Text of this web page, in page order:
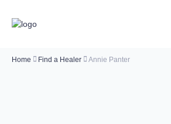
Home Find a Healer Annie Panter